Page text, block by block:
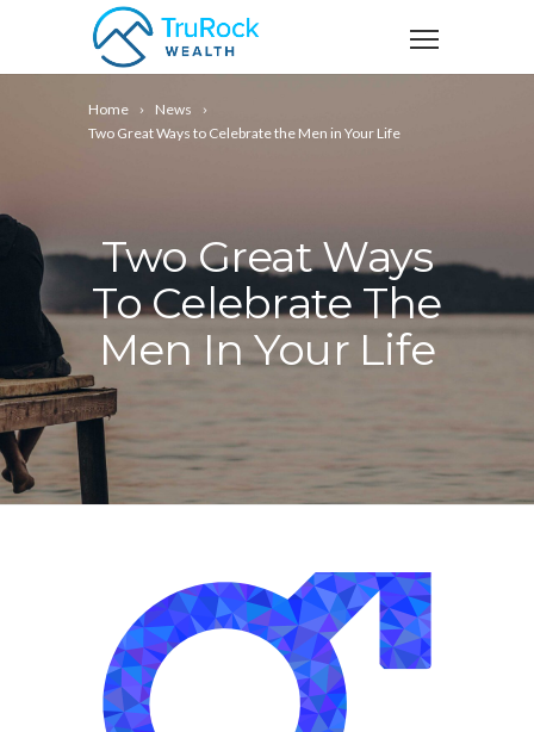
Home
News
Two Great Ways to Celebrate the Men in Your Life
Two Great Ways
To Celebrate The
Men In Your Life